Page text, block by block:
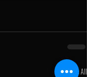
See All